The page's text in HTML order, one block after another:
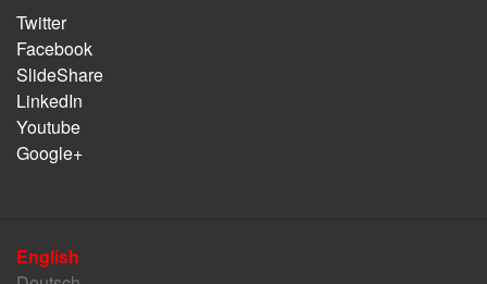
Twitter
Facebook
SlideShare
LinkedIn
Youtube
Google+
English